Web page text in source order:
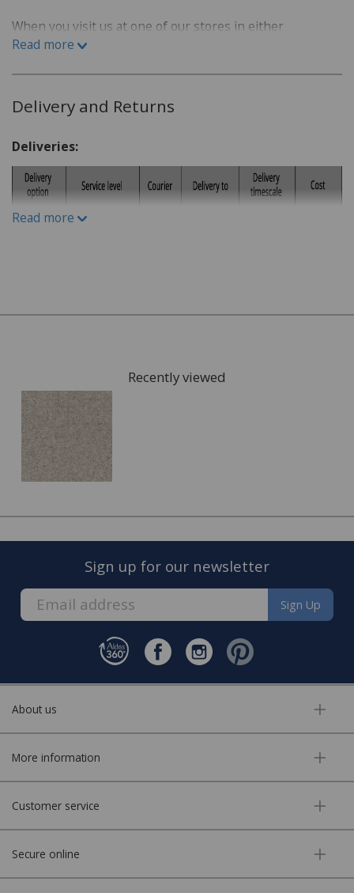
When you visit us at one of our stores in either
Fakenham or Norwich, we will sit down with you and go
you.
Which room is the carpet for?
children or pets?
Do you have a budget in mind?
What kind of carpet would you prefer: Wool or man-
made fibres?
Once you have chosen possible carpets, we can give you
This can also include services such as:
Moving the furniture out of the room.
Disposing of the old carpet.
new carpet.
Read more
Delivery and Returns
Deliveries:
FREE* Homewares delivery
Read more
Recently viewed
Sign up for our newsletter
Sign Up
About us
More information
Customer service
Secure online